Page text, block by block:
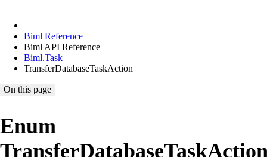
Biml Reference
Biml API Reference
Biml.Task
TransferDatabaseTaskAction
On this page
Enum